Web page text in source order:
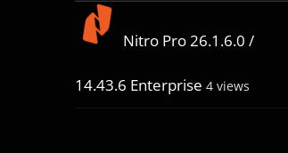
Nitro Pro 26.1.6.0 /
14.43.6 Enterprise 4 views